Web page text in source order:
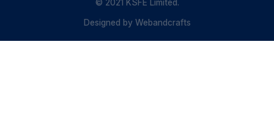
© 2021 KSFE Limited.
Designed byWebandcrafts